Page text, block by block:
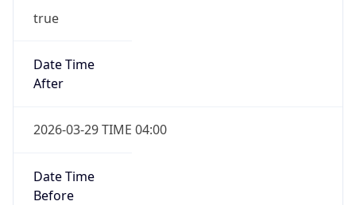
true
Date Time
After
2026-03-29 TIME 04:00
Date Time
Before